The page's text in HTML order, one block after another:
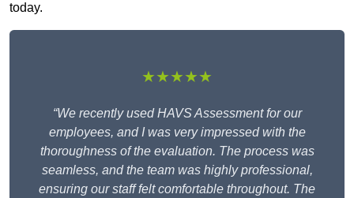
today.
★★★★★
“We recently used HAVS Assessment for our
employees, and I was very impressed with the
thoroughness of the evaluation. The process was
seamless, and the team was highly professional,
ensuring our staff felt comfortable throughout. The